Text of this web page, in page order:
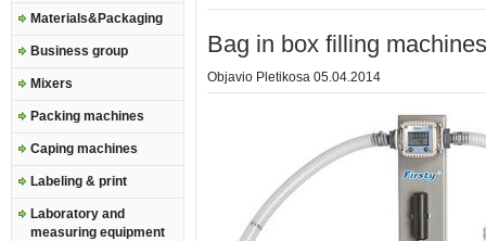
Materials&Packaging
Business group
Mixers
Packing machines
Caping machines
Labeling & print
Laboratory and
measuring equipment
Bag in box filling machines
Objavio Pletikosa 05.04.2014